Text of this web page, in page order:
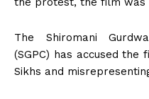
The Shiromani
(SGPC) has accused
Sikhs and